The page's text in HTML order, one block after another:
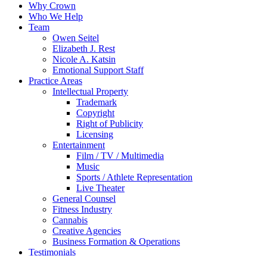
Why Crown
Who We Help
Team
Owen Seitel
Elizabeth J. Rest
Nicole A. Katsin
Emotional Support Staff
Practice Areas
Intellectual Property
Trademark
Copyright
Right of Publicity
Licensing
Entertainment
Film / TV / Multimedia
Music
Sports / Athlete Representation
Live Theater
General Counsel
Fitness Industry
Cannabis
Creative Agencies
Business Formation & Operations
Testimonials